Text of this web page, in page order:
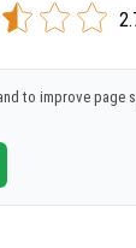
to improve page